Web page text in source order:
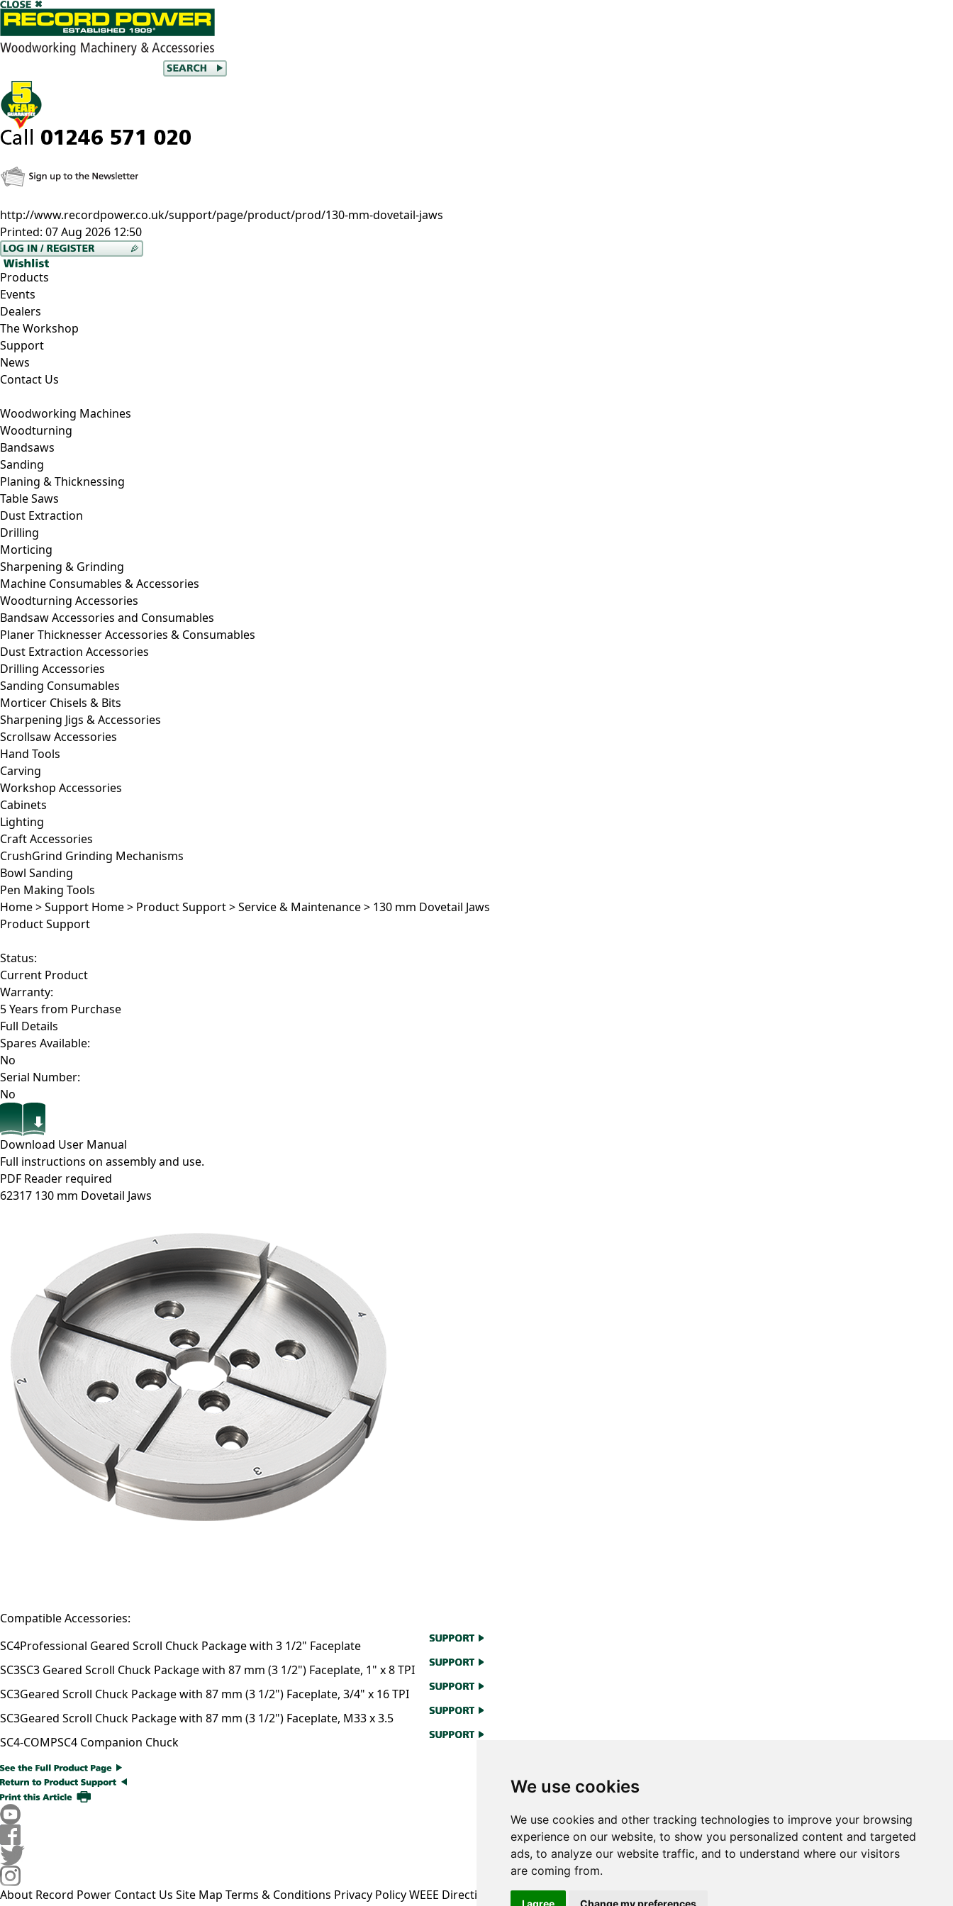
We use cookies
We use cookies and other tracking technologies to improve your browsing
experience on our website, to show you personalized content and targeted
ads, to analyze our website traffic, and to understand where our visitors
are coming from.
I agree Change my preferences
http://www.recordpower.co.uk/support/page/product/prod/130-mm-dovetail-jaws
Printed: 07 Aug 2026 12:50
Products
Events
Dealers
The Workshop
Support
News
Contact Us
Woodworking Machines
Woodturning
Bandsaws
Sanding
Planing & Thicknessing
Table Saws
Dust Extraction
Drilling
Morticing
Sharpening & Grinding
Machine Consumables & Accessories
Woodturning Accessories
Bandsaw Accessories and Consumables
Planer Thicknesser Accessories & Consumables
Dust Extraction Accessories
Drilling Accessories
Sanding Consumables
Morticer Chisels & Bits
Sharpening Jigs & Accessories
Scrollsaw Accessories
Hand Tools
Carving
Workshop Accessories
Cabinets
Lighting
Craft Accessories
CrushGrind Grinding Mechanisms
Bowl Sanding
Pen Making Tools
Home>Support Home> Product Support>Service & Maintenance> 130 mm Dovetail Jaws
Product Support
Status:
Current Product
Warranty:
5 Years from Purchase
Full Details
Spares Available:
No
Serial Number:
No
Download User Manual
Full instructions on assembly and use.
PDF Reader required
62317 130 mm Dovetail Jaws
Compatible Accessories:
SC4Professional Geared Scroll Chuck Package with 3 1/2" Faceplate
SC3SC3 Geared Scroll Chuck Package with 87 mm (3 1/2") Faceplate, 1" x 8 TPI
SC3Geared Scroll Chuck Package with 87 mm (3 1/2") Faceplate, 3/4" x 16 TPI
SC3Geared Scroll Chuck Package with 87 mm (3 1/2") Faceplate, M33 x 3.5
SC4-COMPSC4 Companion Chuck
About Record Power Contact Us Site Map Terms & Conditions Privacy PolicyWEEE Directive Information